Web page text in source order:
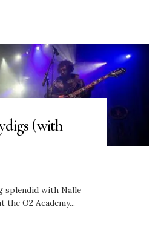
(with
splendid with Nalle
the O2 Academy...